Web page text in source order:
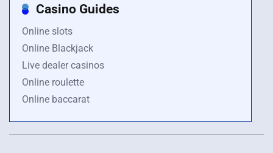
Casino Guides
Online slots
Online Blackjack
Live dealer casinos
Online roulette
Online baccarat